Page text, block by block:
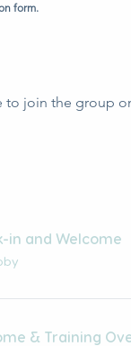
form.
to join the group
in and Welcome
& Training